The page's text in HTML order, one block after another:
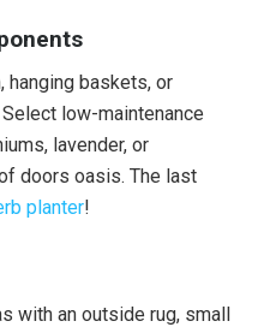
hanging baskets, or
low-maintenance
lavender, or
doors oasis. The last
planter!
with an outside rug, small